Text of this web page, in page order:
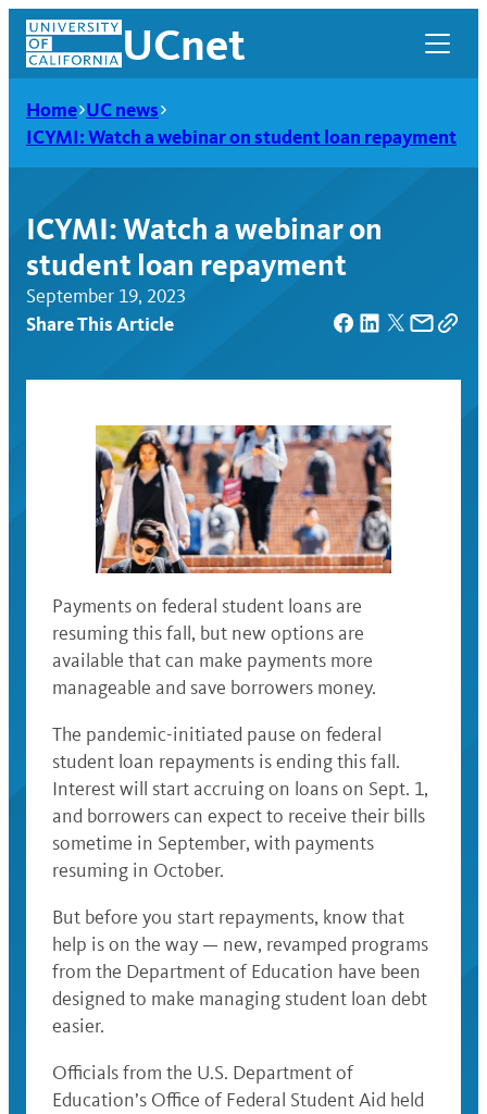
Skip
content
UCnet
UCnet
Home UC news
ICYMI: Watch a webinar on student loan repayment
ICYMI: Watch a webinar on
student loan repayment
September 19, 2023
Share This Article
Payments on federal student loans are
resuming this fall, but new options are
available that can make payments more
manageable and save borrowers money.
The pandemic-initiated pause on federal
student loan repayments is ending this fall.
Interest will start accruing on loans on Sept. 1,
and borrowers can expect to receive their bills
sometime in September, with payments
resuming in October.
But before you start repayments, know that
help is on the way — new, revamped programs
from the Department of Education have been
designed to make managing student loan debt
easier.
Officials from the U.S. Department of
Education’s Office of Federal Student Aid held